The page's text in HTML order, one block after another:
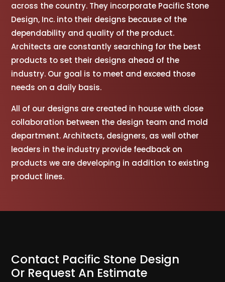
across the country. They incorporate Pacific Stone
Design, Inc. into their designs because of the
dependability and quality of the product.
Architects are constantly searching for the best
products to set their designs ahead of the
industry. Our goal is to meet and exceed those
needs on a daily basis.
All of our designs are created in house with close
collaboration between the design team and mold
department. Architects, designers, as well other
leaders in the industry provide feedback on
products we are developing in addition to existing
product lines.
Contact Pacific Stone Design
Or Request An Estimate